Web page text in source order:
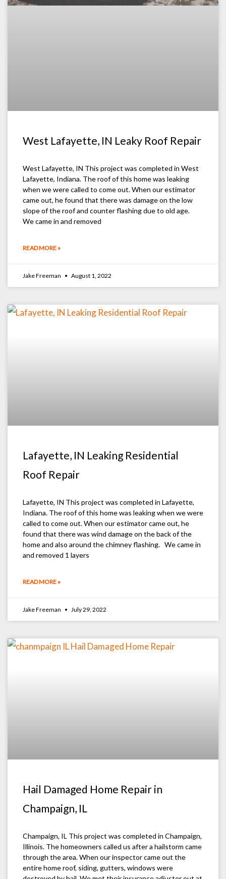
West Lafayette, IN Leaky Roof Repair
West Lafayette, IN This project was completed in West
Lafayette, Indiana. The roof of this home was leaking
when we were called to come out. When our estimator
came out, he found that there was damage on the low
slope of the roof and counter flashing due to old age.
We came in and removed
READ MORE »
Jake Freeman August 1, 2022
Lafayette, IN Leaking Residential
Roof Repair
Lafayette, IN This project was completed in Lafayette,
Indiana. The roof of this home was leaking when we were
called to come out. When our estimator came out, he
found that there was wind damage on the back of the
home and also around the chimney flashing. We came in
and removed 1 layers
READ MORE »
Jake Freeman July 29, 2022
Hail Damaged Home Repair in
Champaign, IL
Champaign, IL This project was completed in Champaign,
Illinois. The homeowners called us after a hailstorm came
through the area. When our inspector came out the
entire home roof, siding, gutters, windows were